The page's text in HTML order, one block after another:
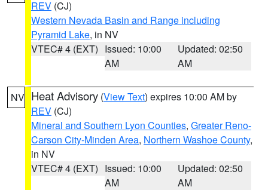
REV (CJ)
Western Nevada Basin and Range including
Pyramid Lake, in NV
VTEC# 4 (EXT) Issued: 10:00
AM
Updated: 02:50
AM
NV Heat Advisory (View Text) expires 10:00 AM by
REV (CJ)
Mineral and Southern Lyon Counties, Greater Reno-
Carson City-Minden Area, Northern Washoe County,
in NV
VTEC# 4 (EXT) Issued: 10:00
AM
Updated: 02:50
AM